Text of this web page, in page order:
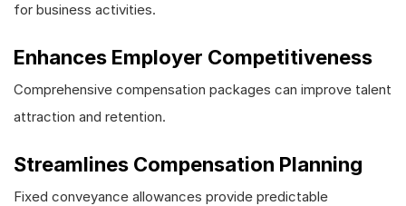
for business activities.
Enhances Employer Competitiveness
Comprehensive compensation packages can improve talent
attraction and retention.
Streamlines Compensation Planning
Fixed conveyance allowances provide predictable